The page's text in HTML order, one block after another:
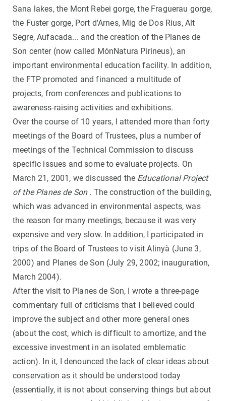
Sana lakes, the Mont Rebei gorge, the Fraguerau gorge,
the Fuster gorge, Port d'Arnes, Mig de Dos Rius, Alt
Segre, Aufacada... and the creation of the Planes de
Son center (now called MónNatura Pirineus), an
important environmental education facility. In addition,
the FTP promoted and financed a multitude of
projects, from conferences and publications to
awareness-raising activities and exhibitions.
Over the course of 10 years, I attended more than forty
meetings of the Board of Trustees, plus a number of
meetings of the Technical Commission to discuss
specific issues and some to evaluate projects. On
March 21, 2001, we discussed the Educational Project
of the Planes de Son. The construction of the building,
which was advanced in environmental aspects, was
the reason for many meetings, because it was very
expensive and very slow. In addition, I participated in
trips of the Board of Trustees to visit Alinyà (June 3,
2000) and Planes de Son (July 29, 2002; inauguration,
March 2004).
After the visit to Planes de Son, I wrote a three-page
commentary full of criticisms that I believed could
improve the subject and other more general ones
(about the cost, which is difficult to amortize, and the
excessive investment in an isolated emblematic
action). In it, I denounced the lack of clear ideas about
conservation as it should be understood today
(essentially, it is not about conserving things but about